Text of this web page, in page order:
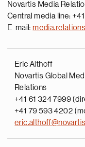
Novartis Media
Central media line:
E-mail:
Eric Althoff
Novartis Global
Relations
+41 61 324 7999
+41 79 593 4202